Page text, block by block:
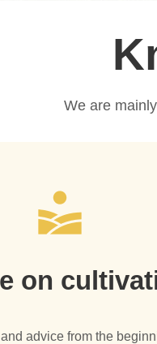
We are
on
advice from the